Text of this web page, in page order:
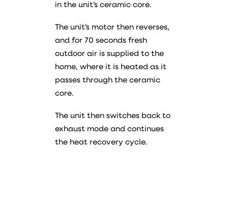
in the unit’s ceramic core.
The unit’s motor then reverses,
and for 70 seconds fresh
outdoor air is supplied to the
home, where it is heated as it
passes through the ceramic
core.
The unit then switches back to
exhaust mode and continues
the heat recovery cycle.